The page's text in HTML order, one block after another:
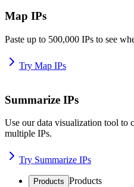
Map IPs
Paste up to 500,000 IPs to see
Try Map IPs
Summarize IPs
Use our data visualization tool to
multiple IPs.
Try Summarize IPs
Products Products